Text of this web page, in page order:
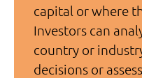
capital or where
Investors can
country or
decisions or